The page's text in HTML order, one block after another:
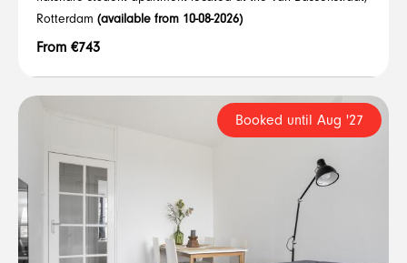
Rotterdam (available from 10-08-2026)
From €743
Booked until Aug '27